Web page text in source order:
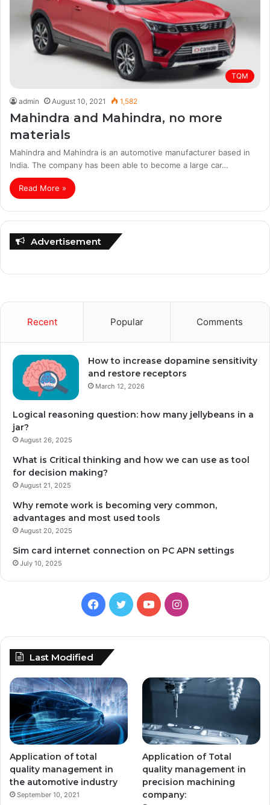
TQM
admin August 10, 2021 1,582
Mahindra and Mahindra, no more
materials
Mahindra and Mahindra is an automotive manufacturer based in
India. The company has been able to become a large car…
Read More »
Advertisement
Recent Popular Comments
How to increase dopamine sensitivity
and restore receptors
March 12, 2026
Logical reasoning question: how many jellybeans in a
jar?
August 26, 2025
What is Critical thinking and how we can use as tool
for decision making?
August 21, 2025
Why remote work is becoming very common,
advantages and most used tools
August 20, 2025
Sim card internet connection on PC APN settings
July 10, 2025
Facebook
TwitterYouTubeInstagram
Last Modified
Application of total
quality management in
the automotive industry
September 10, 2021
Application of Total
quality management in
precision machining
company: